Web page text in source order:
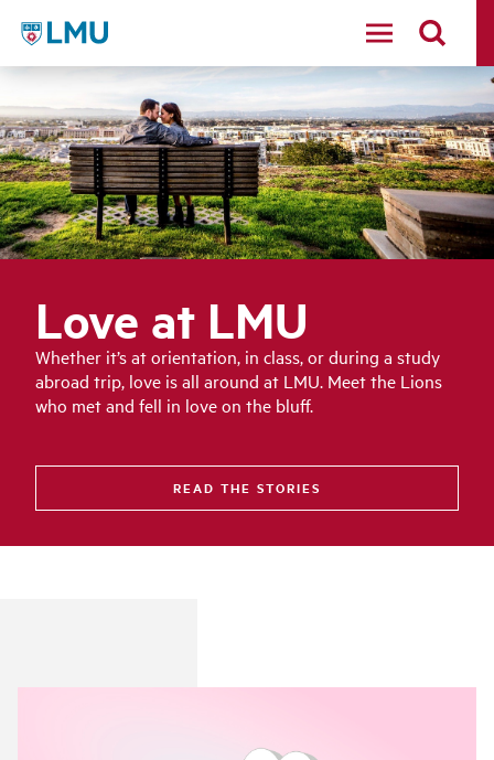
LMU - Loyola Marymount University logo
Love at LMU
Whether it’s at orientation, in class, or during a study
abroad trip, love is all around at LMU. Meet the Lions
who met and fell in love on the bluff.
READ THE STORIES